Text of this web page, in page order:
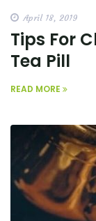
April 18, 2019
Tips For
Tea Pill
READ MORE